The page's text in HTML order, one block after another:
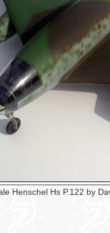
Henschel Hs P.122 by